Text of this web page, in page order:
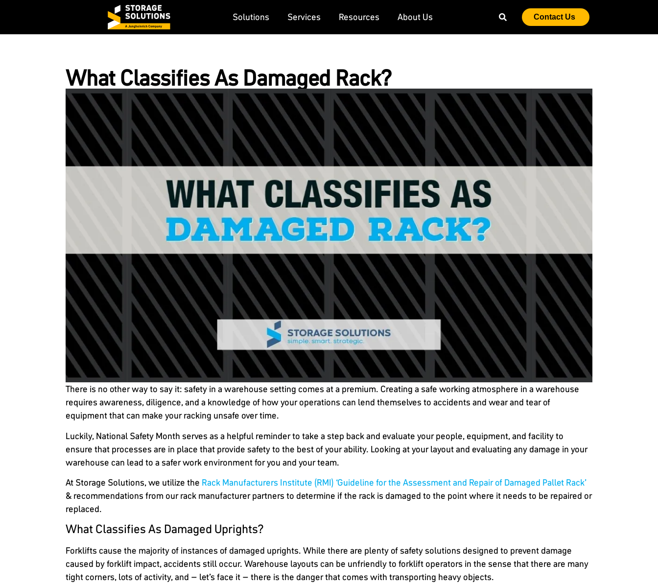
Solutions Services Resources About Us Contact Us
What Classifies As Damaged Rack?
There is no other way to say it: safety in a warehouse setting comes at a premium. Creating a safe working atmosphere in a warehouse
requires awareness, diligence, and a knowledge of how your operations can lend themselves to accidents and wear and tear of
equipment that can make your racking unsafe over time.
Luckily, National Safety Month serves as a helpful reminder to take a step back and evaluate your people, equipment, and facility to
ensure that processes are in place that provide safety to the best of your ability. Looking at your layout and evaluating any damage in your
warehouse can lead to a safer work environment for you and your team.
At Storage Solutions, we utilize the Rack Manufacturers Institute (RMI) ‘Guideline for the Assessment and Repair of Damaged Pallet Rack’
& recommendations from our rack manufacturer partners to determine if the rack is damaged to the point where it needs to be repaired or
replaced.
What Classifies As Damaged Uprights?
Forklifts cause the majority of instances of damaged uprights. While there are plenty of safety solutions designed to prevent damage
caused by forklift impact, accidents still occur. Warehouse layouts can be unfriendly to forklift operators in the sense that there are many
tight corners, lots of activity, and – let’s face it – there is the danger that comes with transporting heavy objects.